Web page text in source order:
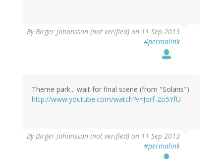
By Birger Johansson (not verified) on 11 Sep 2013
#permalink
Theme park... wait for final scene (from "Solaris")
http://www.youtube.com/watch?v=Jorf-2o5YfU
By Birger Johansson (not verified) on 11 Sep 2013
#permalink